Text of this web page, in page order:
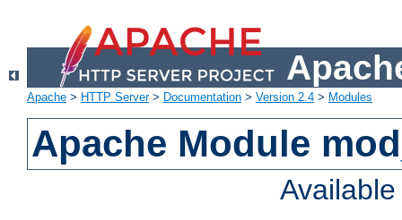
Apache > HTTP Server> Documentation > Version 2.4 > Modules
Apache Module